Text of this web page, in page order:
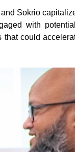
Sokrio
with
could